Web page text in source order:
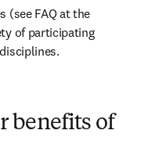
(see FAQ at the
of participating
benefits of